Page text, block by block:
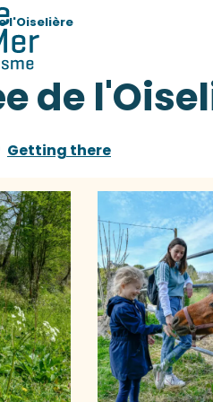
l'Oiselière
de
Getting there